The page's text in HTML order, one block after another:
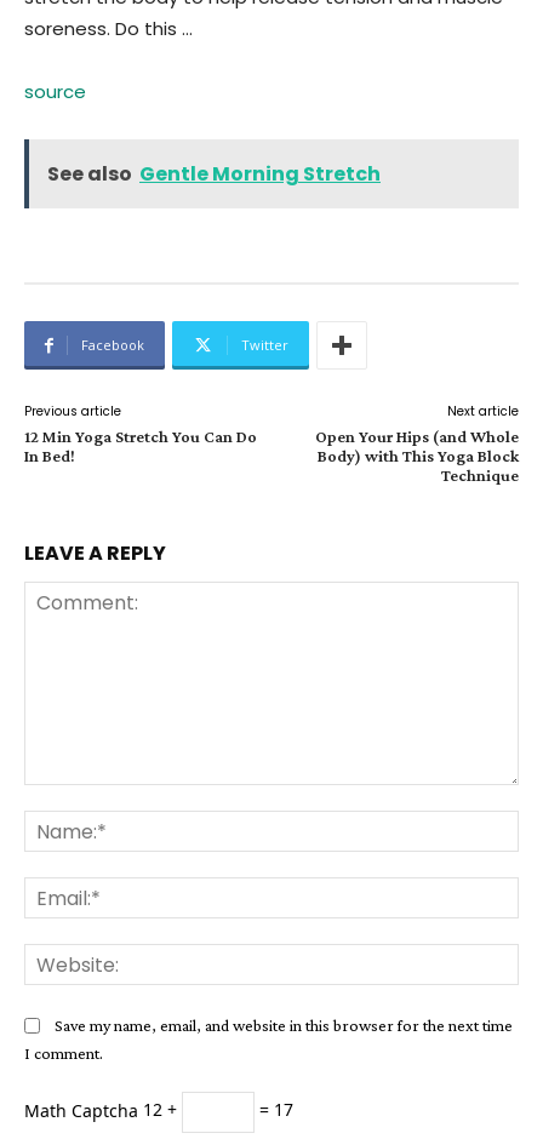
soreness. Do this …
source
See also Gentle Morning Stretch
Facebook Twitter
Previous article
12 Min Yoga Stretch You Can Do
In Bed!
Next article
Open Your Hips (and Whole
Body) with This Yoga Block
Technique
LEAVE A REPLY
Save my name, email, and website in this browser for the next time
I comment.
Math Captcha 12 + = 17